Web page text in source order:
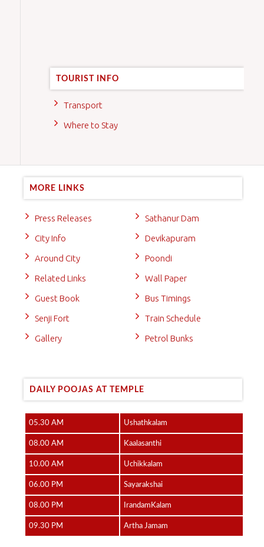
TOURIST INFO
Transport
Where to Stay
MORE LINKS
Press Releases
City Info
Around City
Related Links
Guest Book
Senji Fort
Gallery
Sathanur Dam
Devikapuram
Poondi
Wall Paper
Bus Timings
Train Schedule
Petrol Bunks
DAILY POOJAS AT TEMPLE
05.30 AM Ushathkalam
08.00 AM Kaalasanthi
10.00 AM Uchikkalam
06.00 PM Sayarakshai
08.00 PM IrandamKalam
09.30 PM Artha Jamam